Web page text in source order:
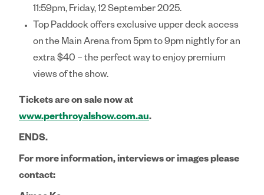
11:59pm, Friday, 12 September 2025.
Top Paddockoffers exclusive upper deck access
on the Main Arena from 5pm to 9pm nightly for an
extra $40 – the perfect way to enjoy premium
views of the show.
Tickets are on sale now at
www.perthroyalshow.com.au.
ENDS.
For more information, interviews or images please
contact: